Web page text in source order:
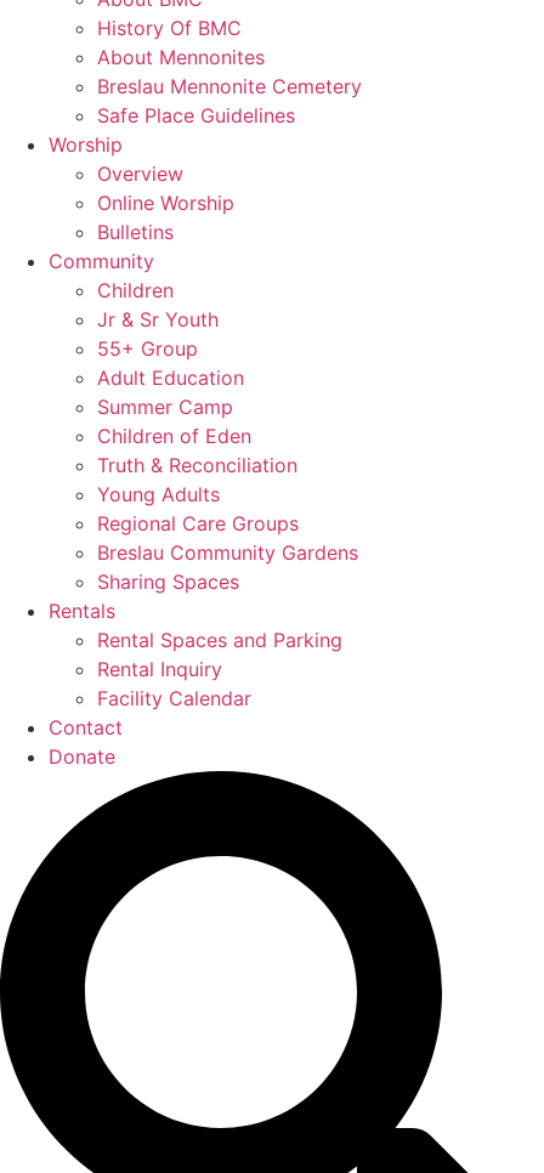
History Of BMC
About Mennonites
Breslau Mennonite Cemetery
Safe Place Guidelines
Worship
Overview
Online Worship
Bulletins
Community
Children
Jr & Sr Youth
55+ Group
Adult Education
Summer Camp
Children of Eden
Truth & Reconciliation
Young Adults
Regional Care Groups
Breslau Community Gardens
Sharing Spaces
Rentals
Rental Spaces and Parking
Rental Inquiry
Facility Calendar
Contact
Donate